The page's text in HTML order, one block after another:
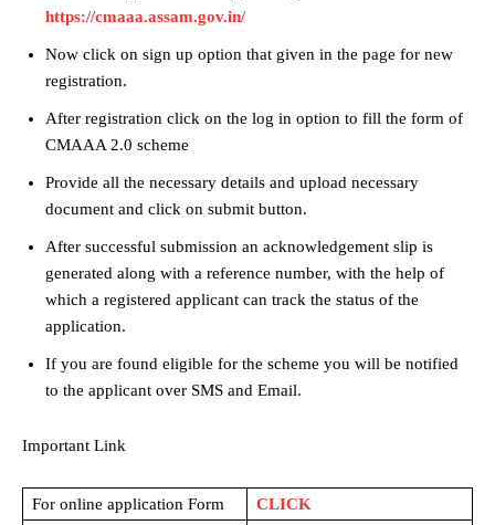
https://cmaaa.assam.gov.in/
Now click on sign up option that given in the page for new
registration.
After registration click on the log in option to fill the form of
CMAAA 2.0 scheme
Provide all the necessary details and upload necessary
document and click on submit button.
After successful submission an acknowledgement slip is
generated along with a reference number, with the help of
which a registered applicant can track the status of the
application.
If you are found eligible for the scheme you will be notified
to the applicant over SMS and Email.
Important Link
For online application Form
CLICK